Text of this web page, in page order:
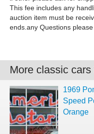
This fee includes any
auction item must be
ends.any Questions
More classic cars
1969
Speed
Orange